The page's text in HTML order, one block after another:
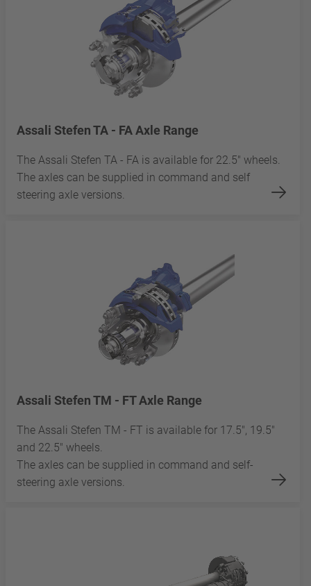
Assali Stefen TA - FA Axle Range
The Assali Stefen TA - FA is available for 22.5" wheels.
The axles can be supplied in command and self
steering axle versions.
Assali Stefen TM - FT Axle Range
The Assali Stefen TM - FT is available for 17.5", 19.5"
and 22.5" wheels.
The axles can be supplied in command and self-
steering axle versions.